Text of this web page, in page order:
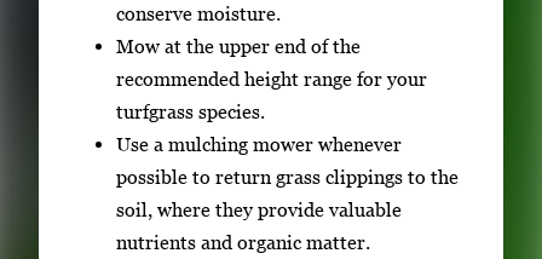
conserve moisture.
Mow at the upper end of the
recommended height range for your
turfgrass species.
Use a mulching mower whenever
possible to return grass clippings to the
soil, where they provide valuable
nutrients and organic matter.